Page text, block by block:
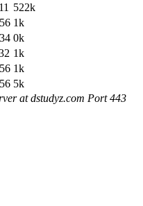
522k
1k
0k
1k
1k
5k
at dstudyz.com Port 443